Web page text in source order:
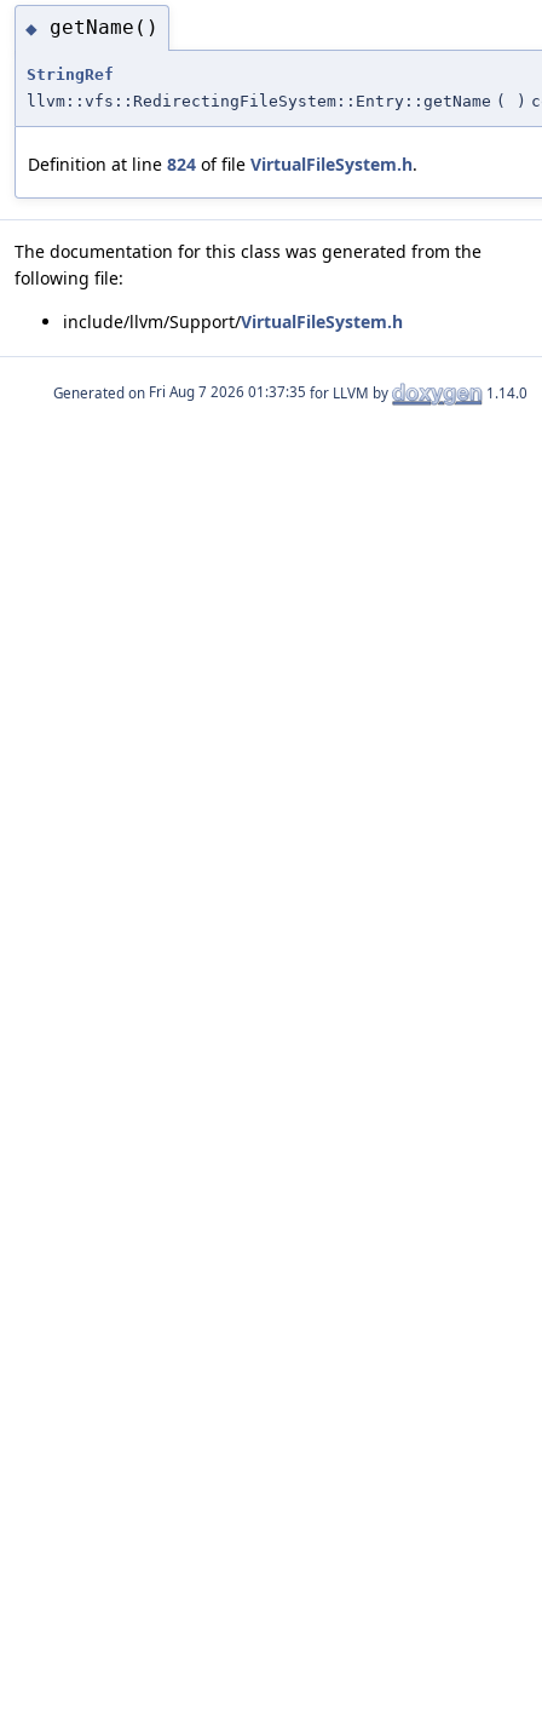
◆ getName()
StringRef
llvm::vfs::RedirectingFileSystem::Entry::getName ( )
Definition at line 824 of file VirtualFileSystem.h.
The documentation for this class was generated from the
following file:
include/llvm/Support/VirtualFileSystem.h
Generated on for LLVM by 1.14.0